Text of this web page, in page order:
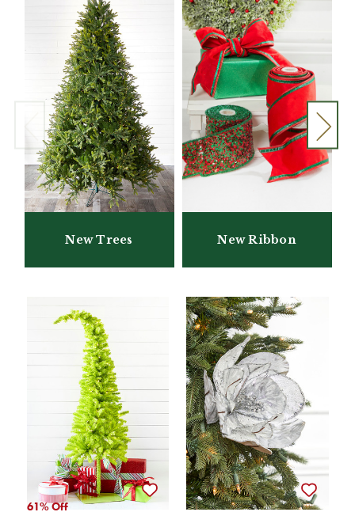
New Trees New Ribbon
61% Off